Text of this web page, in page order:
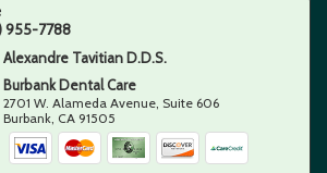
955-7788
Alexandre Tavitian D.D.S.
Burbank Dental Care
2701 W. Alameda Avenue, Suite 606
Burbank, CA 91505